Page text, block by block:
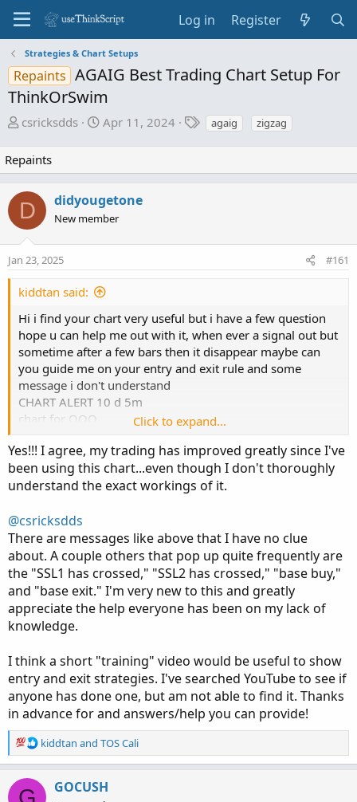
Log in Register
Strategies & Chart Setups
Repaints AGAIG Best Trading Chart Setup For
ThinkOrSwim
T
e
d
s
a
t
r
csricksdds
S
r
d
a
Apr 11, 2024
T
s
agaig zigzag
Repaints
D didyougetone
New member
Jan 23, 2025 #161
kiddtan said:
Hi i find your chart very useful but i have a few question
hope u can help me out with it, when ever a signal out but
sometime after a few bars then it disappear maybe can
you guide me on your entry and exit rule and some
message i don't understand
CHART ALERT 10 d 5m
chart for QQQ
yes, 14, 1, WMA, HMA, 60, JMA, 5, HMA, 15, CLOSE, 1, 3,
1, 10, 0.8, no, 0.5, 20, 2, yes, 0.2, 0.9, yes, NoSound)
Exit Buy Alert
CHART ALERT 10 d 5m
chart for QQQ
shared_shared_ AsGood_Tr endCurve8 (yes, no, yes, yes,
yes, 14, 1, WMA, HMA, 60, JMA, 5, HMA, 15, CLOSE, 1, 3,
1, 10, 0.8, no, 0.5, 20, 2, yes, 0.2, 0.9, yes, NoSound)
Exit Sell Alert
Click to expand...
Yes!!! I agree, my trading has improved greatly since I've
been using this chart...even though I don't thoroughly
understand the exact workings of it.
@csricksdds
There are messages like above that I have no clue
about. A couple others that pop up quite frequently are
the "SSL1 has crossed," "SSL2 has crossed," "base buy,"
and "base exit." I'm very new to this and greatly
appreciate the help everyone has been on my lack of
knowledge.
I think a short "training" video would be useful to show
entry and exit strategies. I've searched YouTube to see if
anyone has done one, but am not able to find it. Thanks
in advance for and answers/help you can provide!
R
e
c
kiddtan and TOS Cali
G GOCUSH